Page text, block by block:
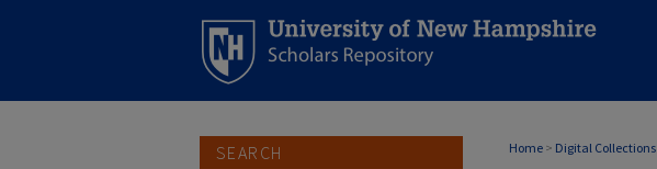
Home > Digital Collections
SEARCH